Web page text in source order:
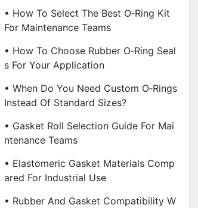
• How To Select The Best O‑Ring Kit
For Maintenance Teams
• How To Choose Rubber O‑Ring Seal
S For Your Application
• When Do You Need Custom O‑Rings
Instead Of Standard Sizes?
• Gasket Roll Selection Guide For Mai
Ntenance Teams
• Elastomeric Gasket Materials Comp
Ared For Industrial Use
• Rubber And Gasket Compatibility W